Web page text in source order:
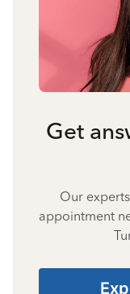
Get
Our
appointment